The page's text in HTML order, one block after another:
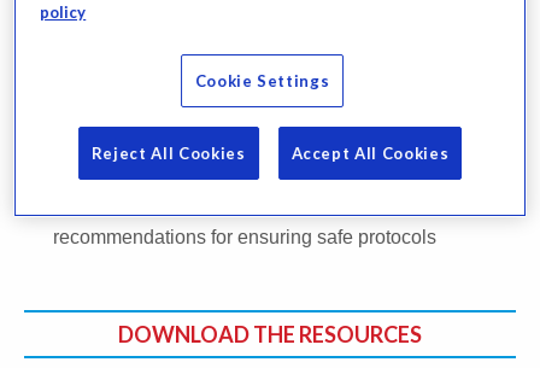
An On-Demand version of the webinar, Best Practices
Our Active Shooter Preparedness Survey Results and
comparisons to past years, in collaboration with ASIS
International
recommendations for ensuring safe protocols
DOWNLOAD THE RESOURCES
policy
Cookie Settings
Reject All Cookies Accept All Cookies